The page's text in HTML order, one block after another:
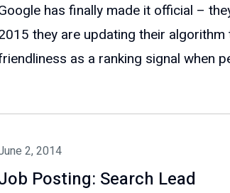
has finally made it official –
they are updating their
as a ranking signal when
2, 2014
Posting: Search Lead